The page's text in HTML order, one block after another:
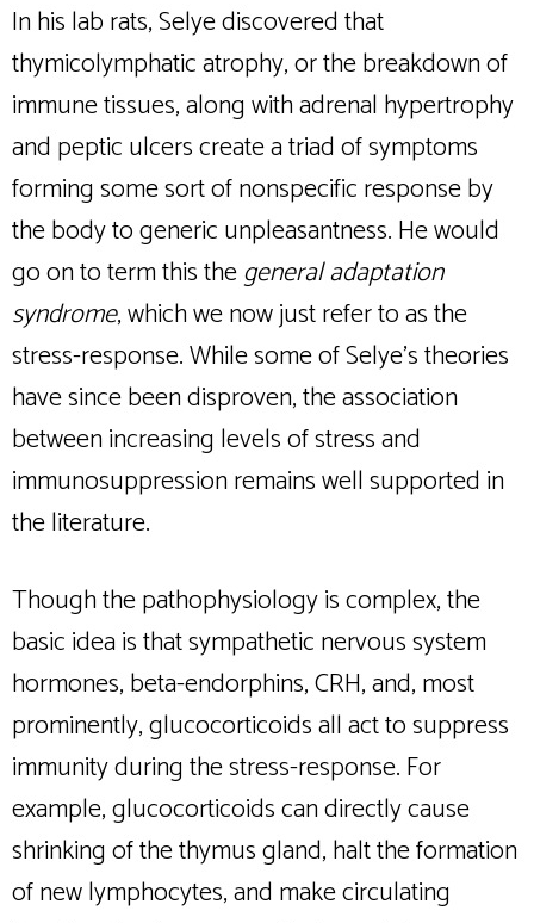
In his lab rats, Selye discovered that
thymicolymphatic atrophy, or the breakdown of
immune tissues, along with adrenal hypertrophy
and peptic ulcers create a triad of symptoms
forming some sort of nonspecific response by
the body to generic unpleasantness. He would
go on to term this thegeneral adaptation
syndrome, which we now just refer to as the
stress-response. While some of Selye’s theories
have since been disproven, the association
between increasing levels of stress and
immunosuppression remains well supported in
the literature.
Though the pathophysiology is complex, the
basic idea is that sympathetic nervous system
hormones, beta-endorphins, CRH, and, most
prominently, glucocorticoids all act to suppress
immunity during the stress-response. For
example, glucocorticoids can directly cause
shrinking of the thymus gland, halt the formation
of new lymphocytes, and make circulating